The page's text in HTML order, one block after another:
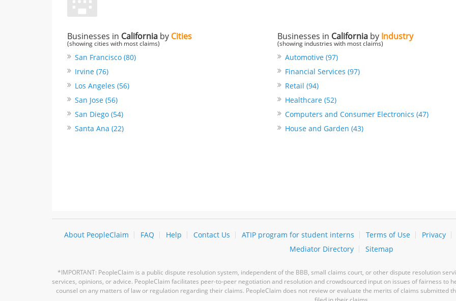
Businesses in California by Cities
(showing cities with most claims)
San Francisco (80)
Irvine (76)
Los Angeles (56)
San Jose (56)
San Diego (54)
Santa Ana (22)
Businesses in Californiaby Industry
(showing industries with most claims)
Automotive (97)
Financial Services (97)
Retail (94)
Healthcare (52)
Computers and Consumer Electronics (47)
House and Garden (43)
About PeopleClaim FAQ Help Contact Us ATIP program for student interns Terms of Use Privacy
Mediator Directory
Sitemap
*IMPORTANT: PeopleClaim is a public dispute resolution system, independent of the BBB, small claims court, or other dispute resolution
services, opinions, or advice. PeopleClaim facilitates peer-to-peer negotiation and resolution and crowdsourced input on issues of fairness to
counsel on any matters of law or regulation regarding their claims. PeopleClaim does not review or evaluate the merits of claims submitted